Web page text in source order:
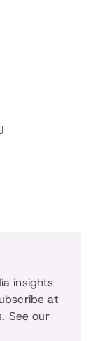
insights
at
See our